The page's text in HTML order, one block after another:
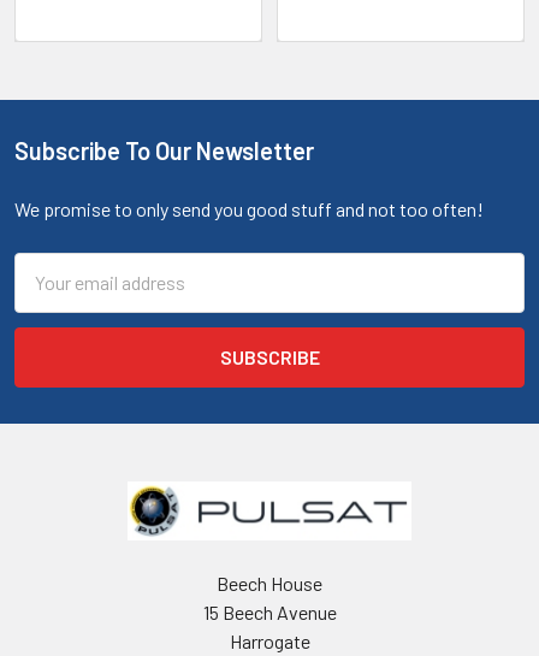
Subscribe To Our Newsletter
We promise to only send you good stuff and not too often!
Address
Beech House
15 Beech Avenue
Harrogate